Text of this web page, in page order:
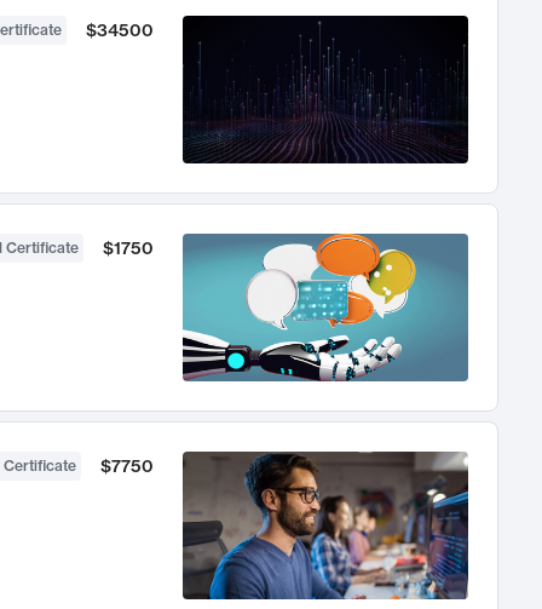
$34500
Certificate $1750
Certificate $7750